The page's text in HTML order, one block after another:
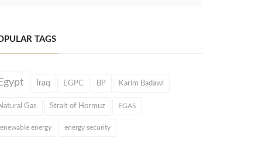
TAGS
Iraq EGPC BP Karim Badawi
Gas Strait of Hormuz EGAS
energy energy security